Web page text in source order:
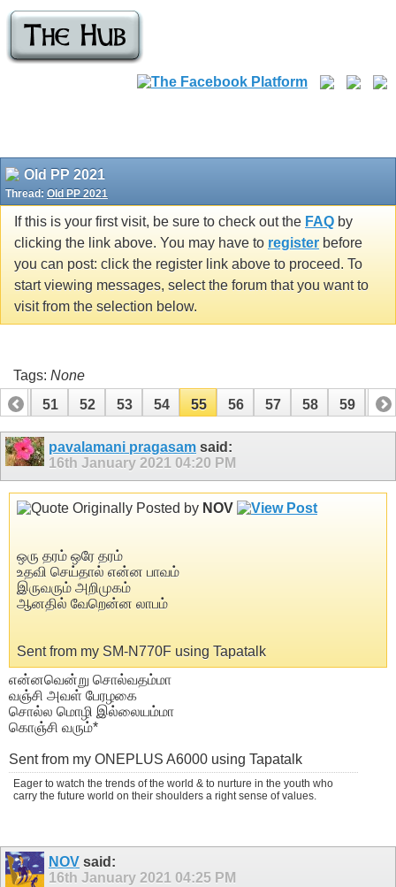
Old PP 2021
Thread: Old PP 2021
If this is your first visit, be sure to check out the FAQ by
clicking the link above. You may have to register before
you can post: click the register link above to proceed. To
start viewing messages, select the forum that you want to
visit from the selection below.
Tags: None
50
51 52 53 54 55 56 57 58 59 60
70 71pavalamani pragasam said:
16th January 2021 04:20 PM
Originally Posted by NOV
ஒரு தரம் ஒரே தரம்
உதவி செய்தால் என்ன பாவம்
இருவரும் அறிமுகம்
ஆனதில் வேறென்ன லாபம்
Sent from my SM-N770F using Tapatalk
என்னவென்று சொல்வதம்மா
வஞ்சி அவள் பேரழகை
சொல்ல மொழி இல்லையம்மா
கொஞ்சி வரும்*
Sent from my ONEPLUS A6000 using Tapatalk
Eager to watch the trends of the world & to nurture in the youth who
carry the future world on their shoulders a right sense of values.
NOV said:
16th January 2021 04:25 PM